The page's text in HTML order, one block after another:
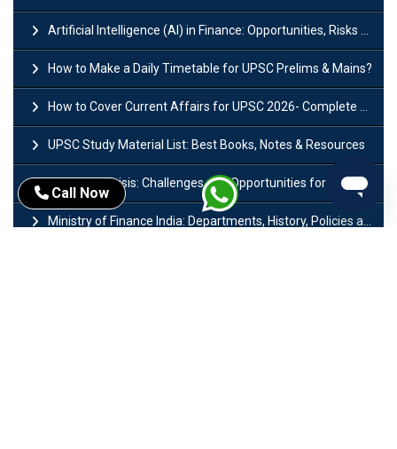
Artificial Intelligence (AI) in Finance: Opportunities, Risks and Real-World Examples
How to Make a Daily Timetable for UPSC Prelims & Mains?
How to Cover Current Affairs for UPSC 2026- Complete Strategy for Prelims
UPSC Study Material List: Best Books, Notes & Resources
West Asia Crisis: Challenges and Opportunities for India’s Manufacturing Sectors
Ministry of Finance India: Departments, History, Policies and Functions
Call Now